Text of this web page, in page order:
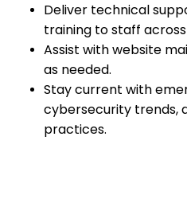
Deliver technical
training to staff
Assist with website
as needed.
Stay current with
cybersecurity trends,
practices.